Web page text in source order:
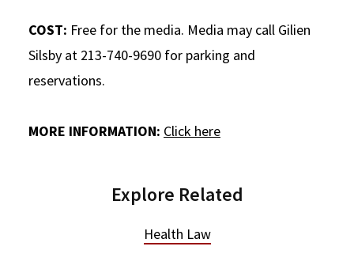
COST: Free for the media. Media may call Gilien
Silsby at 213-740-9690 for parking and
reservations.
MORE INFORMATION: Click here
Explore Related
Health Law